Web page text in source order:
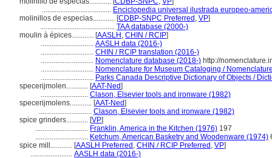
...................................... Enciclopedia universal ilustrada europeo-
molinillos de especias............ [CDBP-SNPC Preferred , VP]
......................................... TAA database (2000-)
moulin à épices............ [AASLH , CHIN / RCIP]
............................. AASLH data (2016-)
............................. CHIN / RCIP translation (2016-)
............................. Nomenclature database (2018-) http://
............................. Nomenclature for Museum Cataloging /
............................. Parks Canada Descriptive Dictionary of Objects /
specerijmolen............ [AAT-Ned]
.......................... Clason, Elsevier tools and ironware (1982)
specerijmolens............ [AAT-Ned]
............................. Clason, Elsevier tools and ironware (1982)
spice grinders............ [VP]
............................. Franklin, America in the Kitchen (1976) 197
............................. Ketchum, American Basketry and Woodenware (1974)
spice mill............ [AASLH Preferred , CHIN / RCIP Preferred , VP]
....................... AASLH data (2016-)